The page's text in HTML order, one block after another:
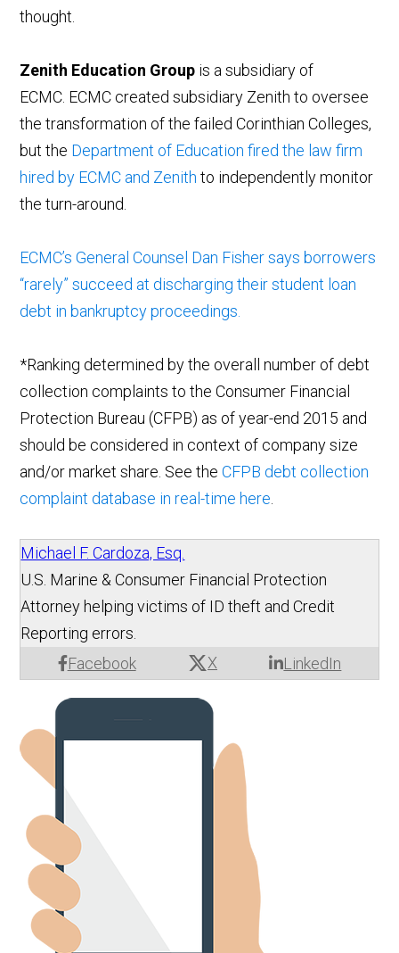
thought.
Zenith Education Group is a subsidiary of
ECMC. ECMC created subsidiary Zenith to oversee
the transformation of the failed Corinthian Colleges,
but the Department of Education fired the law firm
hired by ECMC and Zenith to independently monitor
the turn-around.
ECMC’s General Counsel Dan Fisher says borrowers
“rarely” succeed at discharging their student loan
debt in bankruptcy proceedings.
*Ranking determined by the overall number of debt
collection complaints to the Consumer Financial
Protection Bureau (CFPB) as of year-end 2015 and
should be considered in context of company size
and/or market share. See theCFPB debt collection
complaint database in real-time here
Michael F. Cardoza, Esq.
Facebook X LinkedIn
U.S. Marine & Consumer Financial Protection
Attorney helping victims of ID theft and Credit
Reporting errors.